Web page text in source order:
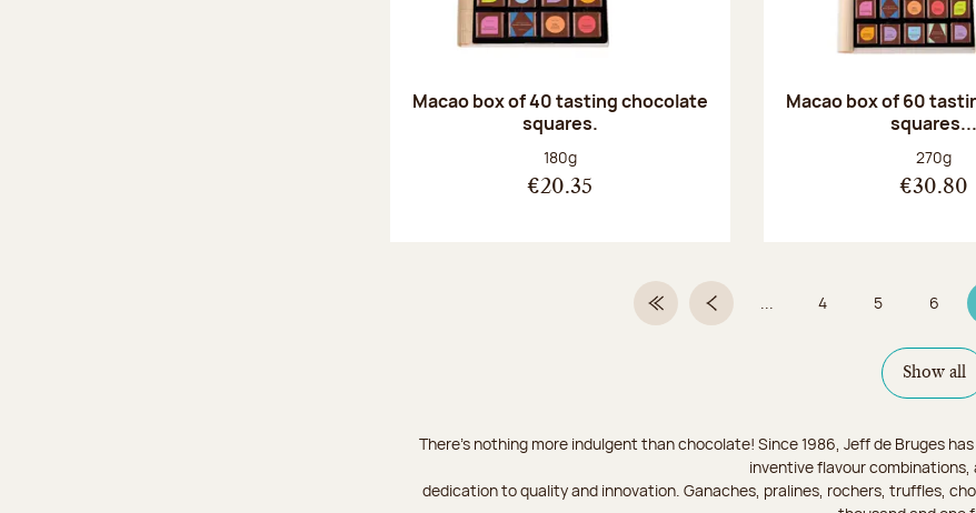
Macao box of 40 tasting chocolate
squares.
Net weight:
180g
€20.35
Macao box of 60
squares...
Net
270g
€30.80
First PagePrevious page
... Page
4 Page
5 Page
6
Show all
There's nothing more indulgent than chocolate! Since 1986, Jeff de Bruges
inventive flavour
dedication to quality and innovation. Ganaches, pralines, rochers, truffles,